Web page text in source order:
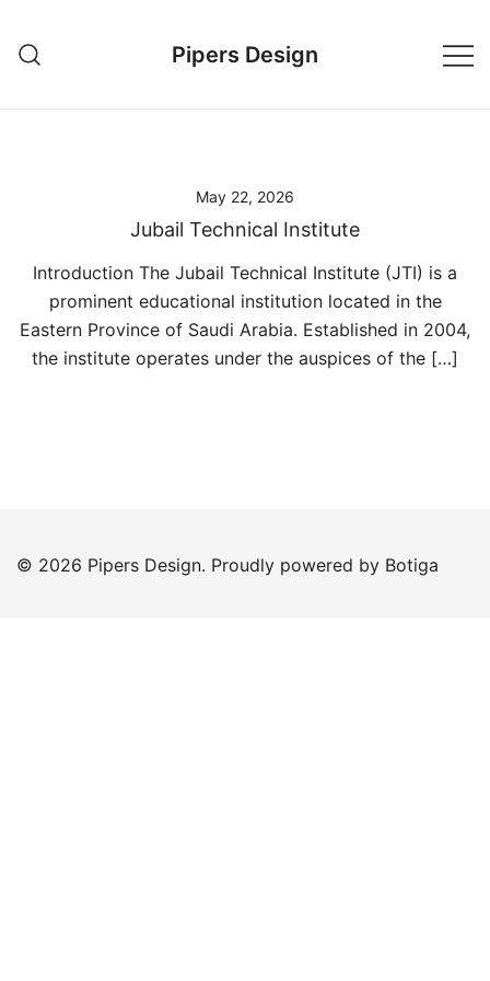
content
Pipers Design
May 22, 2026
Jubail Technical Institute
Introduction The Jubail Technical Institute (JTI) is a
prominent educational institution located in the
Eastern Province of Saudi Arabia. Established in 2004,
the institute operates under the auspices of the […]
© 2026 Pipers Design. Proudly powered by Botiga